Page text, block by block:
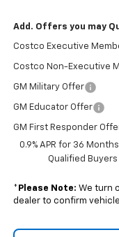
Add. Offers you may
Costco Executive
Costco Non-Executive
GM Military Offer
GM Educator Offer
GM First Responder
0.9% APR for 36
Qualified Buyers
* Please Note: We turn
dealer to confirm